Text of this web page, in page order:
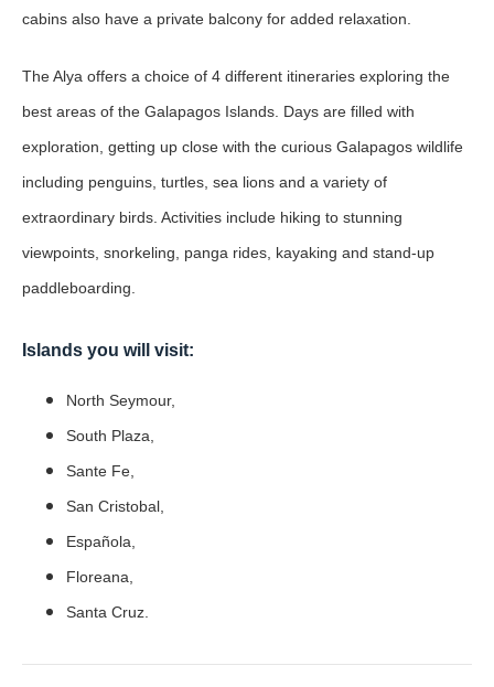
cabins also have a private balcony for added relaxation.
The Alya offers a choice of 4 different itineraries exploring the
best areas of the Galapagos Islands. Days are filled with
exploration, getting up close with the curious Galapagos wildlife
including penguins, turtles, sea lions and a variety of
extraordinary birds. Activities include hiking to stunning
viewpoints, snorkeling, panga rides, kayaking and stand-up
paddleboarding.
Islands you will visit:
North Seymour,
South Plaza,
Sante Fe,
San Cristobal,
Española,
Floreana,
Santa Cruz.